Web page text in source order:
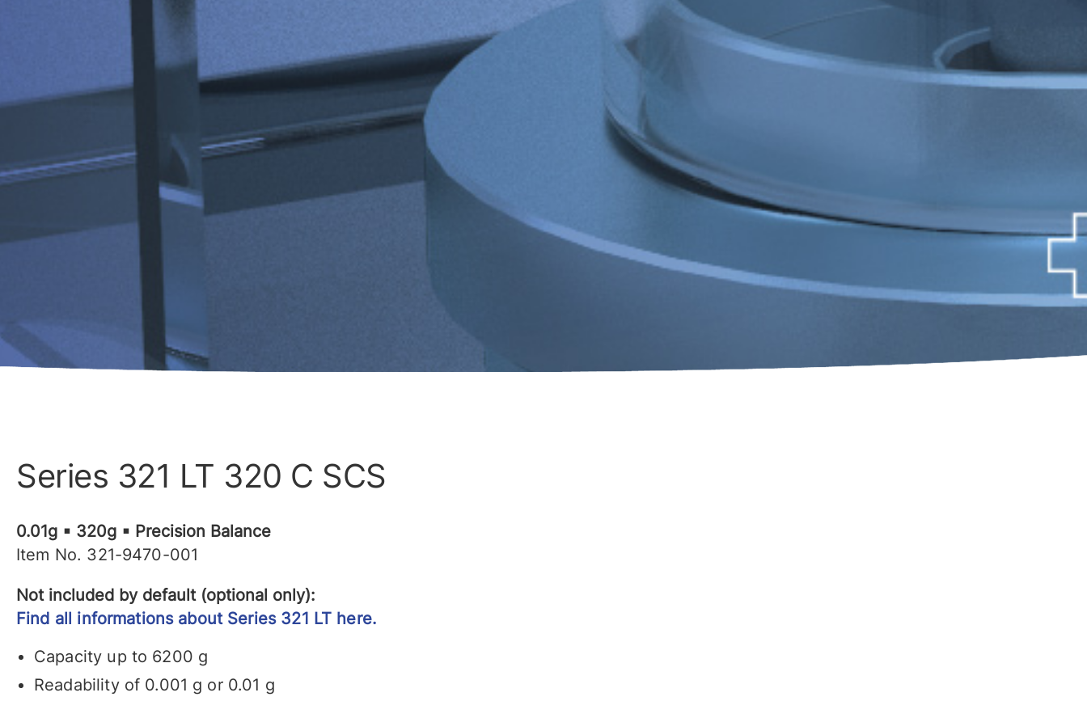
Series 321 LT 320 C SCS
0.01g ▪ 320g ▪ Precision Balance
Item No. 321-9470-001
Not included by default (optional only):
Find all informations about Series 321 LT here.
Capacity up to 6200 g
Readability of 0.001 g or 0.01 g